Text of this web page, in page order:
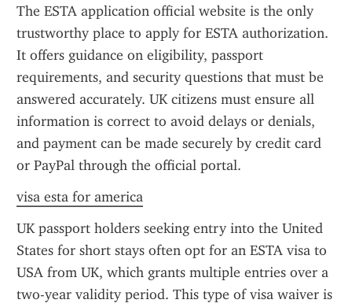
The ESTA application official website is the only
trustworthy place to apply for ESTA authorization.
It offers guidance on eligibility, passport
requirements, and security questions that must be
answered accurately. UK citizens must ensure all
information is correct to avoid delays or denials,
and payment can be made securely by credit card
or PayPal through the official portal.
visa esta for america
UK passport holders seeking entry into the United
States for short stays often opt for an ESTA visa to
USA from UK, which grants multiple entries over a
two-year validity period. This type of visa waiver is